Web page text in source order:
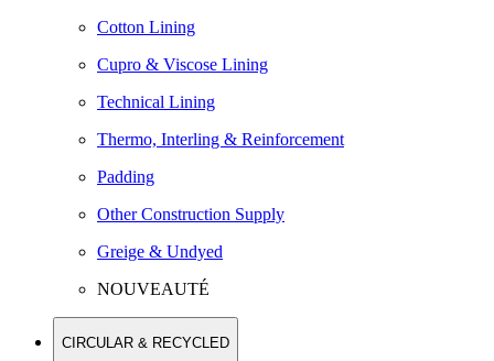
Cotton Lining
Cupro & Viscose Lining
Technical Lining
Thermo, Interling & Reinforcement
Padding
Other Construction Supply
Greige & Undyed
NOUVEAUTÉ
CIRCULAR & RECYCLED